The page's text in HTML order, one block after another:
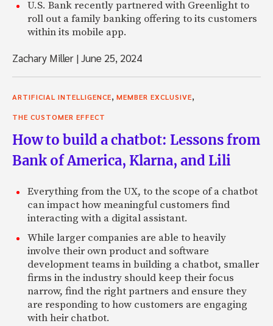
U.S. Bank recently partnered with Greenlight to
roll out a family banking offering to its customers
within its mobile app.
Zachary Miller |June 25, 2024
ARTIFICIAL INTELLIGENCE, MEMBER EXCLUSIVE,
THE CUSTOMER EFFECT
How to build a chatbot: Lessons from
Bank of America, Klarna, and Lili
Everything from the UX, to the scope of a chatbot
can impact how meaningful customers find
interacting with a digital assistant.
While larger companies are able to heavily
involve their own product and software
development teams in building a chatbot, smaller
firms in the industry should keep their focus
narrow, find the right partners and ensure they
are responding to how customers are engaging
with heir chatbot.